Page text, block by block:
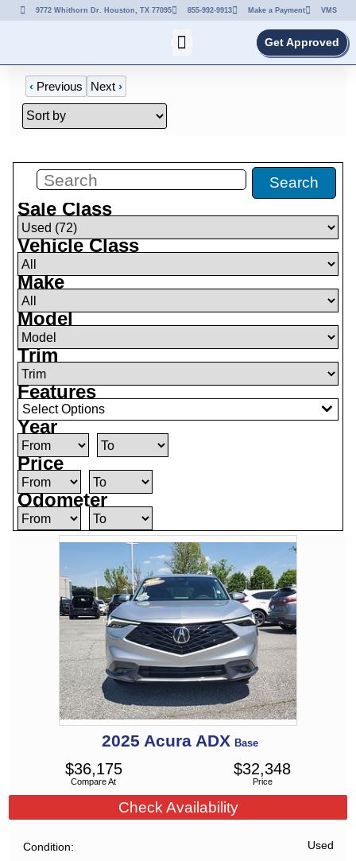
9772 Whithorn Dr. Houston, TX 77095 855-992-9913 Make a Payment VMS
Get Approved
‹ Previous Next›
Search
Sale Class
Vehicle Class
Make
Model
Trim
Features
Select Options
Year
Price
Odometer
2025 Acura ADX Base
Compare At
$36,175
Price
$32,348
Check Availability
Condition Used